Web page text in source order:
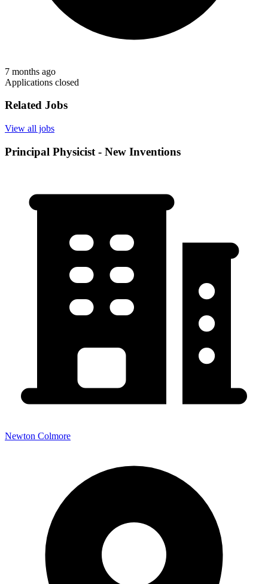
7 months ago
Applications closed
Related Jobs
View all jobs
Principal Physicist - New Inventions
Newton Colmore